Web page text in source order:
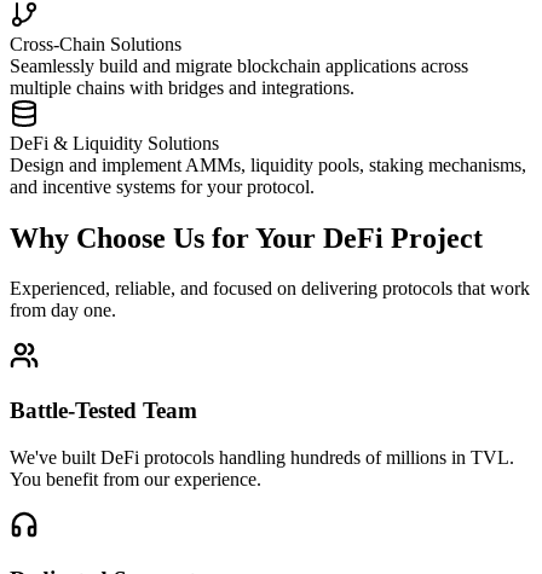
Cross-Chain Solutions
Seamlessly build and migrate blockchain applications across
multiple chains with bridges and integrations.
DeFi & Liquidity Solutions
Design and implement AMMs, liquidity pools, staking mechanisms,
and incentive systems for your protocol.
Why Choose Us for Your DeFi Project
Experienced, reliable, and focused on delivering protocols that work
from day one.
Battle-Tested Team
We've built DeFi protocols handling hundreds of millions in TVL.
You benefit from our experience.